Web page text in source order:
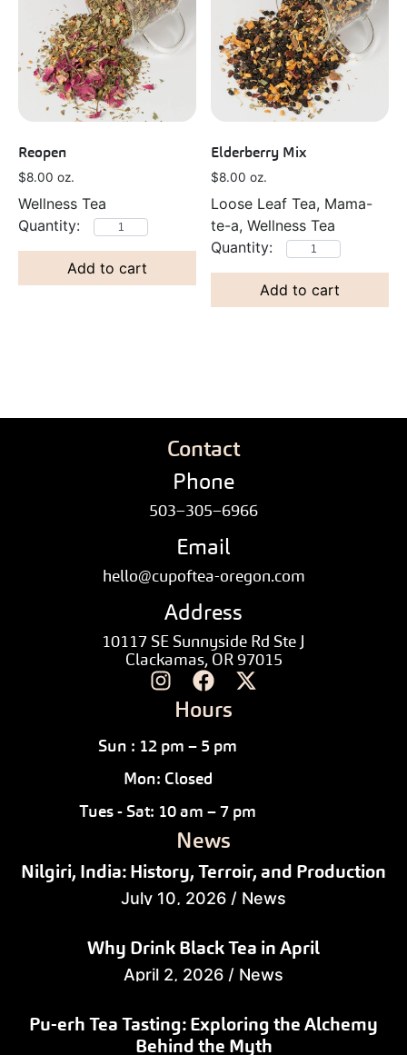
Reopen
$8.00 oz.
Wellness Tea
Add to cart
Elderberry Mix
$8.00 oz.
Loose Leaf Tea, Mama-
te-a, Wellness Tea
Add to cart
Contact
Phone
503–305–6966
Email
hello@cupoftea-oregon.com
Address
10117 SE Sunnyside Rd Ste J
Clackamas, OR 97015
Hours
Sun : 12 pm – 5 pm
Mon: Closed
Tues - Sat: 10 am – 7 pm
News
Nilgiri, India: History, Terroir, and Production
July 10, 2026 / News
Why Drink Black Tea in April
April 2, 2026 / News
Pu-erh Tea Tasting: Exploring the Alchemy
Behind the Myth